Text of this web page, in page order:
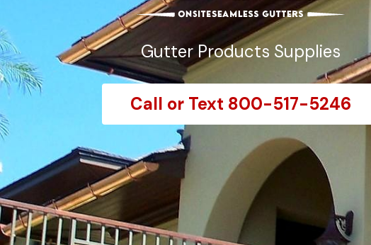
Gutter Products Supplies
Call or Text 800-517-5246